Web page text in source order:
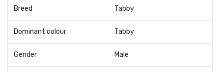
Breed Tabby
Dominant colour Tabby
Gender Male